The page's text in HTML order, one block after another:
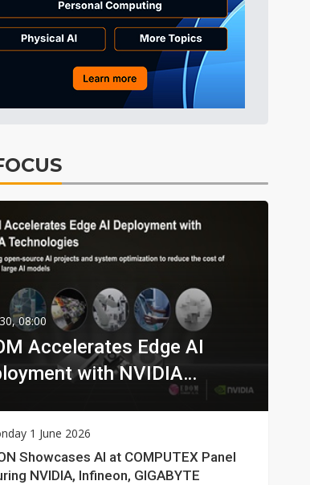
08:00
Accelerates Edge AI
with NVIDIA
1 June 2026
Showcases AI at COMPUTEX Panel
NVIDIA, Infineon, GIGABYTE